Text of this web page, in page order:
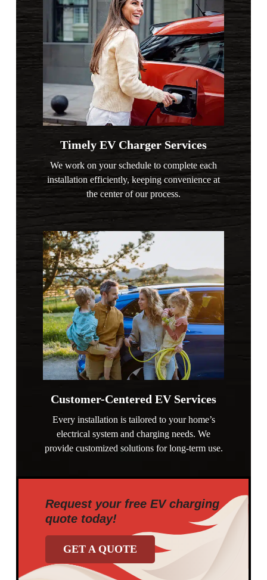
Timely EV Charger Services
We work on your schedule to complete each
installation efficiently, keeping convenience at
the center of our process.
Customer-Centered EV Services
Every installation is tailored to your home’s
electrical system and charging needs. We
provide customized solutions for long-term use.
Request your free EV charging
quote today!
GET A QUOTE